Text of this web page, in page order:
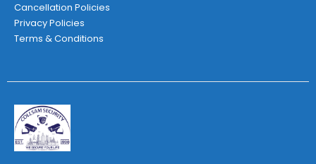
Cancellation Policies
Privacy Policies
Terms & Conditions